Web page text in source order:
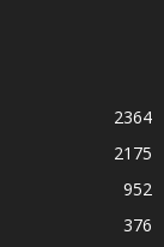
2364
2175
952
376